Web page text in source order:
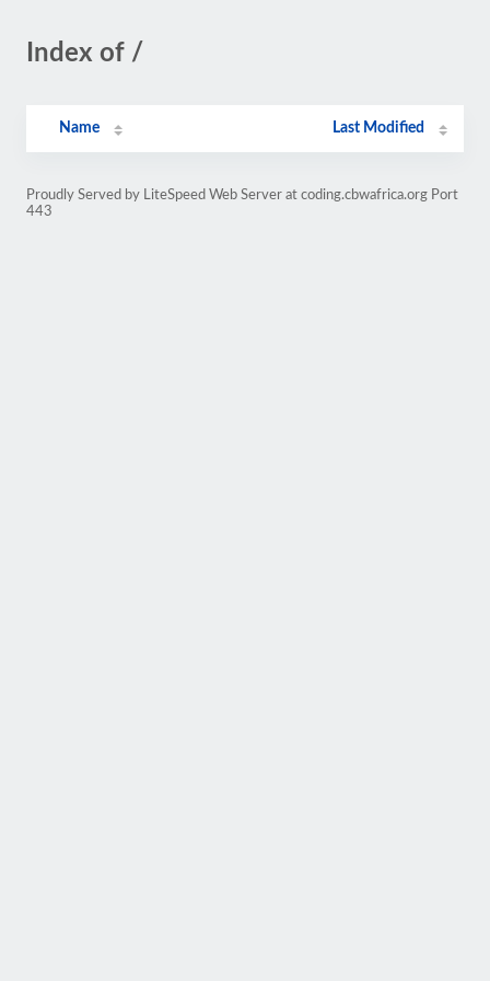
Index of /
Name Last Modified
Proudly Served by LiteSpeed Web Server at coding.cbwafrica.org Port
443